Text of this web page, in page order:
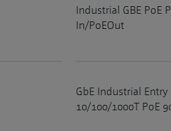
Industrial GBE PoE
In/PoEOut
GbE Industrial
10/100/1000T PoE